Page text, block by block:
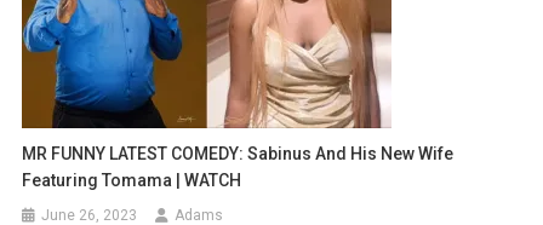
MR FUNNY LATEST COMEDY: Sabinus And His New Wife
Featuring Tomama | WATCH
June 26, 2023 Adams